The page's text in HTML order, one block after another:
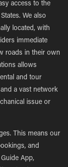
access to the
We also
located, with
immediate
roads in their own
allows
and tour
a vast network
issue or
This means our
and
App,